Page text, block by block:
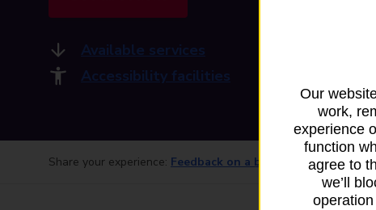
Available services
Accessibility facilities
Share your experience: Feedback on a branch
Our
work,
experience
function
agree to
we’ll